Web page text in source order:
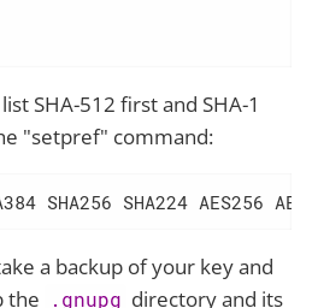
SHA-512 first and SHA-1
"setpref" command:
SHA256 SHA224 AES256
a backup of your key and
the
.gnupg directory and its